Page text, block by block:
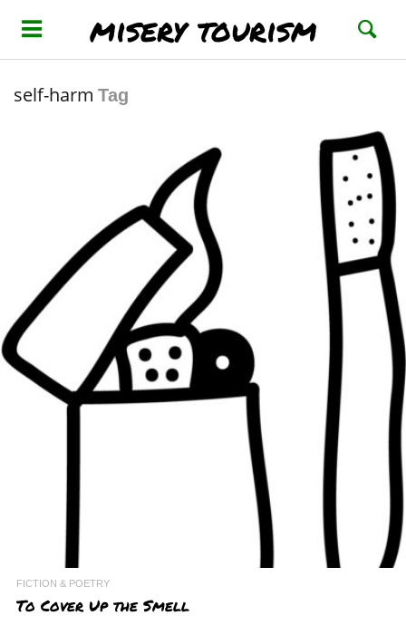
misery tourism
self-harm Tag
FICTION & POETRY
To Cover Up the Smell